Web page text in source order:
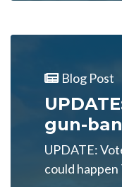
Blog Post
gun-
UPDATE:
could